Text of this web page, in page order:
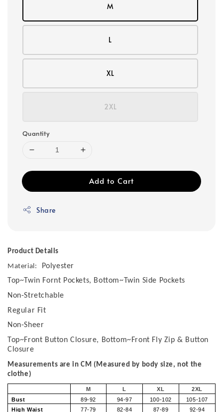
M
L
XL
2XL
Quantity
Add to Cart
Share
Product Details
Material:
Polyester
Top~Twin Fornt Pockets, Bottom~Twin Side Pockets
Non-Stretchable
Regular Fit
Non-Sheer
Top~Front Button Closure, Bottom~Front Fly Zip & Button
Closure
Measurements are in CM (Measured by body size, not the
clothe)
M L XL
2XL
Bust
89-92 94-97 100-102
105-107
High Waist
77-79 82-84 87-89 92-94